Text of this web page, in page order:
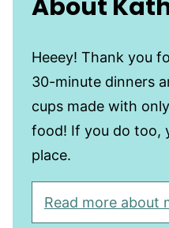
About
Heeey! Thank you
30-minute dinners
cups made with
food! If you do too,
place.
Read more about